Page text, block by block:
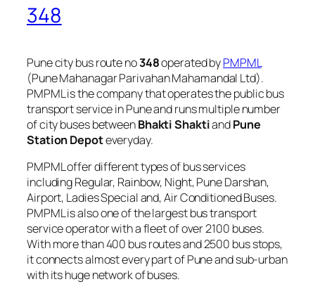
348
Pune city bus route no348operated byPMPML
(Pune Mahanagar Parivahan Mahamandal Ltd).
PMPML is the company that operates the public bus
transport service in Pune and runs multiple number
of city buses betweenBhakti ShaktiandPune
Station Depoteveryday.
PMPML offer different types of bus services
including Regular, Rainbow, Night, Pune Darshan,
Airport, Ladies Special and, Air Conditioned Buses.
PMPML is also one of the largest bus transport
service operator with a fleet of over 2100 buses.
With more than 400 bus routes and 2500 bus stops,
it connects almost every part of Pune and sub-urban
with its huge network of buses.